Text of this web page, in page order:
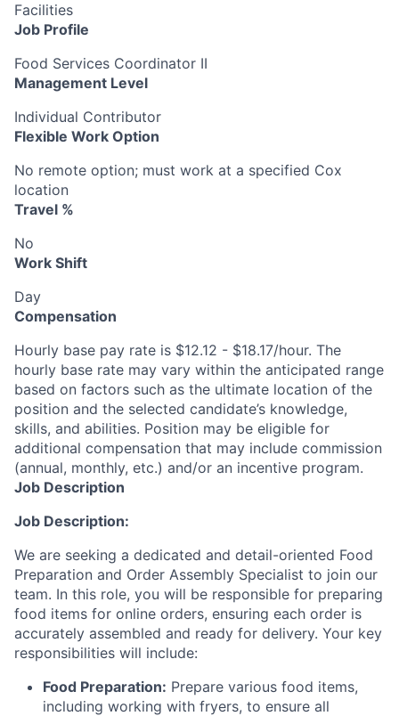
Facilities
Job Profile
Food Services Coordinator II
Management Level
Individual Contributor
Flexible Work Option
No remote option; must work at a specified Cox
location
Travel %
No
Work Shift
Day
Compensation
Hourly base pay rate is $12.12 - $18.17/hour. The
hourly base rate may vary within the anticipated range
based on factors such as the ultimate location of the
position and the selected candidate’s knowledge,
skills, and abilities. Position may be eligible for
additional compensation that may include commission
(annual, monthly, etc.) and/or an incentive program.
Job Description
Job Description:
We are seeking a dedicated and detail-oriented Food
Preparation and Order Assembly Specialist to join our
team. In this role, you will be responsible for preparing
food items for online orders, ensuring each order is
accurately assembled and ready for delivery. Your key
responsibilities will include:
Food Preparation: Prepare various food items,
including working with fryers, to ensure all